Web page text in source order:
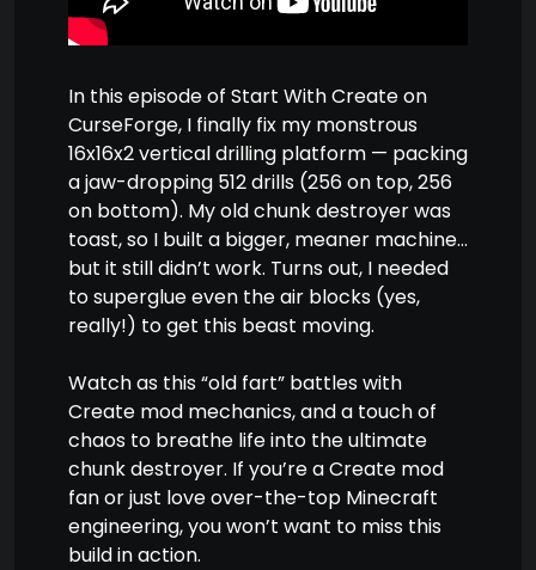
In this episode of Start With Create on
CurseForge, I finally fix my monstrous
16x16x2 vertical drilling platform — packing
a jaw-dropping 512 drills (256 on top, 256
on bottom). My old chunk destroyer was
toast, so I built a bigger, meaner machine…
but it still didn’t work. Turns out, I needed
to superglue even the air blocks (yes,
really!) to get this beast moving.
Watch as this “old fart” battles with
Create mod mechanics, and a touch of
chaos to breathe life into the ultimate
chunk destroyer. If you’re a Create mod
fan or just love over-the-top Minecraft
engineering, you won’t want to miss this
build in action.